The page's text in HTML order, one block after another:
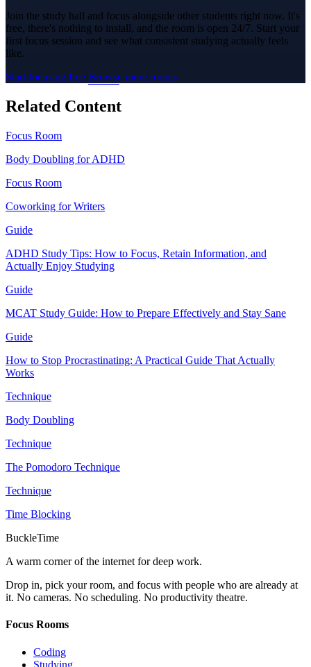
Join the study hall and focus alongside other students right now. It's
free, there's nothing to install, and the room is open 24/7. Start your
first focus session and see what consistent studying actually feels
like.
Start focusing free Browse more rooms
Related Content
Focus Room
Body Doubling for ADHD
Focus Room
Coworking for Writers
Guide
ADHD Study Tips: How to Focus, Retain Information, and
Actually Enjoy Studying
Guide
MCAT Study Guide: How to Prepare Effectively and Stay Sane
Guide
How to Stop Procrastinating: A Practical Guide That Actually
Works
Technique
Body Doubling
Technique
The Pomodoro Technique
Technique
Time Blocking
BuckleTime
A warm corner of the internet for deep work.
Drop in, pick your room, and focus with people who are already at
it. No cameras. No scheduling. No productivity theatre.
Focus Rooms
Coding
Studying